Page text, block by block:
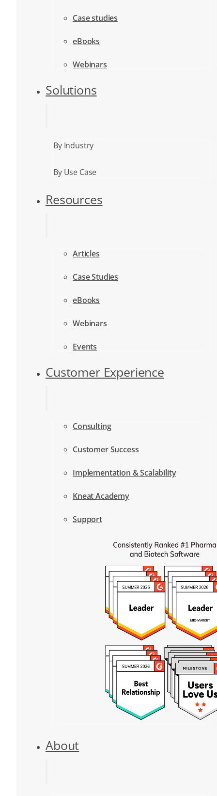
Case studies
eBooks
Webinars
Solutions
By Industry
By Use Case
Resources
Articles
Case Studies
eBooks
Webinars
Events
Customer Experience
Consulting
Customer Success
Implementation & Scalability
Kneat Academy
Support
About